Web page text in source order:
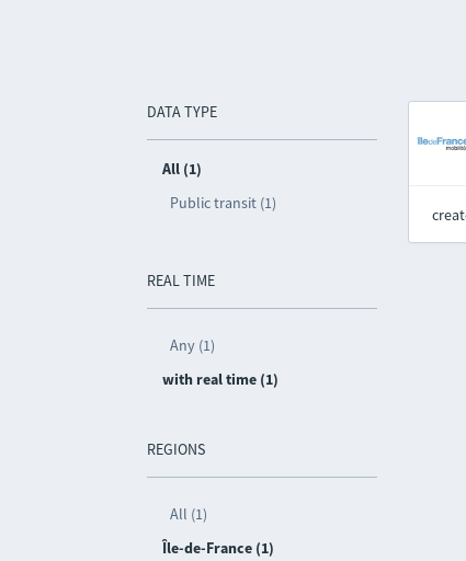
DATA TYPE
All (1)
Public transit (1)
REAL TIME
Any (1)
with real time (1)
REGIONS
All (1)
Île-de-France (1)